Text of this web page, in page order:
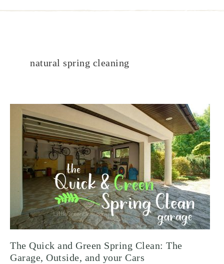
natural spring cleaning
The Quick and Green Spring Clean: The
Garage, Outside, and your Cars